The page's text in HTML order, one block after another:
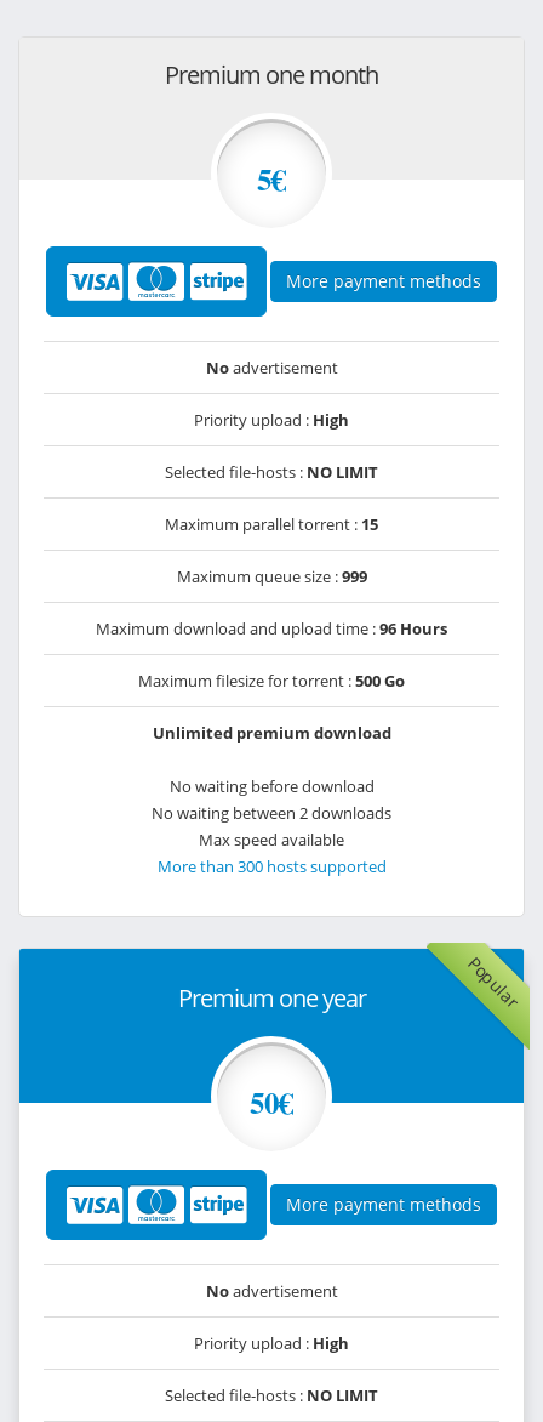
Premium one month
5€
More payment methods
Noadvertisement
Priority upload : High
Selected file-hosts : NO LIMIT
Maximum parallel torrent : 15
Maximum queue size :999
Maximum download and upload time :96 Hours
Maximum filesize for torrent :500 Go
Unlimited premium download
No waiting before download
No waiting between 2 downloads
Max speed available
More than 300 hosts supported
Popular
Premium one year
50€
More payment methods
Noadvertisement
Priority upload : High
Selected file-hosts : NO LIMIT